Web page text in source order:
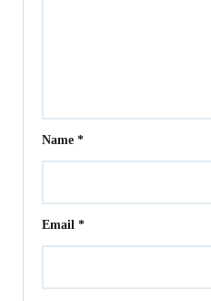
Name*
Email*